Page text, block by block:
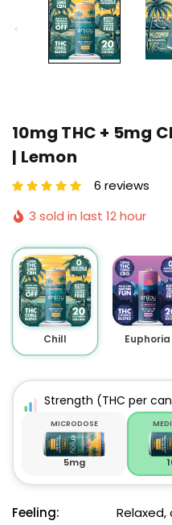
10mg THC + 5mg
| Lemon
6 reviews
3 sold in last 12 hour
Chill Euphoria
Strength (THC per
MICRODOSE
5mg
Feeling: